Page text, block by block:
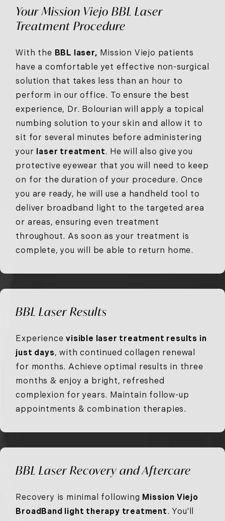
Your Mission Viejo BBL Laser
Treatment Procedure
With the BBL laser, Mission Viejo patients
have a comfortable yet effective non-surgical
solution that takes less than an hour to
perform in our office. To ensure the best
experience, Dr. Bolourian will apply a topical
numbing solution to your skin and allow it to
sit for several minutes before administering
your laser treatment. He will also give you
protective eyewear that you will need to keep
on for the duration of your procedure. Once
you are ready, he will use a handheld tool to
deliver broadband light to the targeted area
or areas, ensuring even treatment
throughout. As soon as your treatment is
complete, you will be able to return home.
BBL Laser Results
Experiencevisible laser treatment results in
just days, with continued collagen renewal
for months. Achieve optimal results in three
months & enjoy a bright, refreshed
complexion for years. Maintain follow-up
appointments & combination therapies.
BBL Laser Recovery and Aftercare
Recovery is minimal following Mission Viejo
BroadBand light therapy treatment. You'll